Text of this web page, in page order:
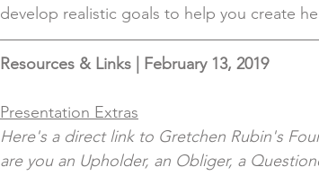
develop realistic goals to help you create
Resources & Links | February 13, 2019
Presentation Extras
Here's a direct link to Gretchen Rubin's
are you an Upholder, an Obliger, a